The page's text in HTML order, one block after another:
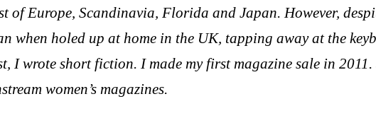
of Europe, Scandinavia, Florida and Japan. However, d
when holed up at home in the UK, tapping away at the
I wrote short fiction. I made my first magazine sale in 2011.
women’s magazines.